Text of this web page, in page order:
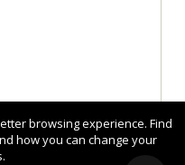
browsing experience. Find
how you can change your